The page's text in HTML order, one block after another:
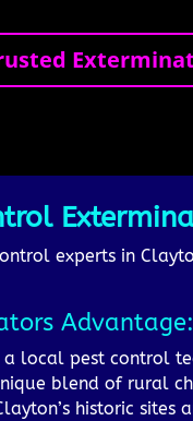
experts in
a local pest control
blend of rural
historic